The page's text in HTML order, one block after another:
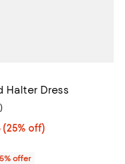
Halter Dress
price $59.25; 25% off;
(25% off)
price $79.00;
rating: 3.4 out of 5; 9
)
offer